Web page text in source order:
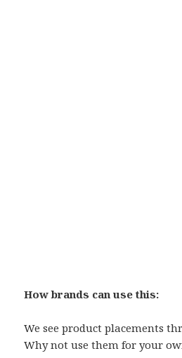
How brands can use this:
We see product placements
Why not use them for your